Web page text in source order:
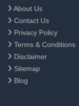
About Us
Contact Us
Privacy Policy
Terms & Conditions
Disclaimer
Sitemap
Blog